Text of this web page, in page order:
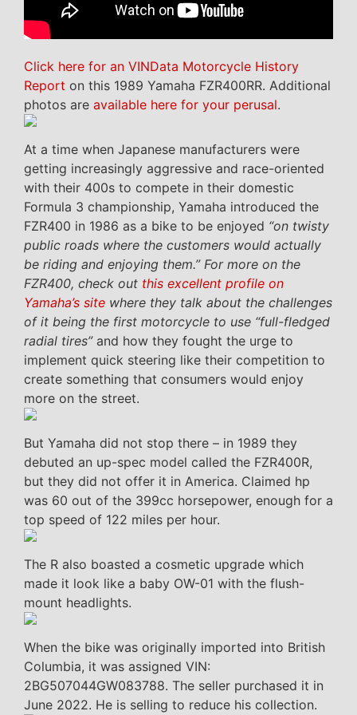
Click here for an VINData Motorcycle History
Report on this 1989 Yamaha FZR400RR. Additional
photos are available here for your perusal.
At a time when Japanese manufacturers were
getting increasingly aggressive and race-oriented
with their 400s to compete in their domestic
Formula 3 championship, Yamaha introduced the
FZR400 in 1986 as a bike to be enjoyed “on twisty
public roads where the customers would actually
be riding and enjoying them.” For more on the
FZR400, check out this excellent profile on
Yamaha’s site where they talk about the challenges
of it being the first motorcycle to use “full-fledged
radial tires”and how they fought the urge to
implement quick steering like their competition to
create something that consumers would enjoy
more on the street.
But Yamaha did not stop there – in 1989 they
debuted an up-spec model called the FZR400R,
but they did not offer it in America. Claimed hp
was 60 out of the 399cc horsepower, enough for a
top speed of 122 miles per hour.
The R also boasted a cosmetic upgrade which
made it look like a baby OW-01 with the flush-
mount headlights.
When the bike was originally imported into British
Columbia, it was assigned VIN:
2BG507044GW083788. The seller purchased it in
June 2022. He is selling to reduce his collection.